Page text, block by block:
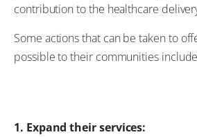
contribution to the healthcare
Some actions that can be taken to
possible to their communities
1. Expand their services: